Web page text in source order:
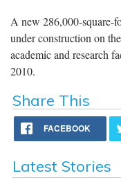
A new 286,000-square-
under construction on
academic and research
2010.
Share This
FACEBOOK
Latest Stories